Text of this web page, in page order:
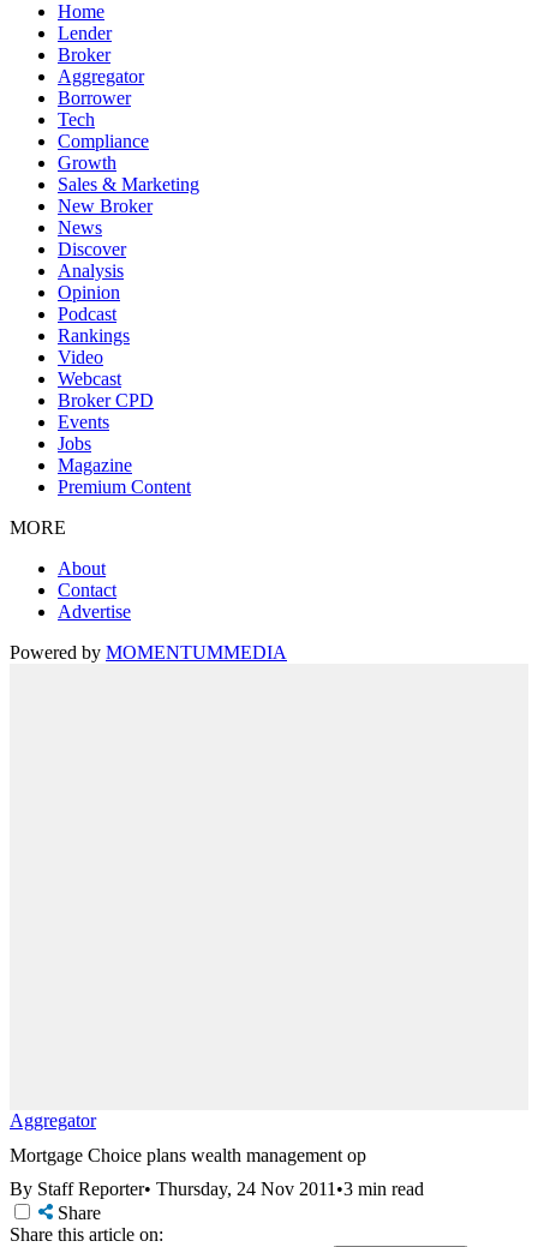
Home
Lender
Broker
Aggregator
Borrower
Tech
Compliance
Growth
Sales & Marketing
New Broker
News
Discover
Analysis
Opinion
Podcast
Rankings
Video
Webcast
Broker CPD
Events
Jobs
Magazine
Premium Content
MORE
About
Contact
Advertise
Powered by MOMENTUMMEDIA
Aggregator
Mortgage Choice plans wealth management op
By Staff Reporter• Thursday, 24 Nov 2011•3 min read
Share
Share this article on: